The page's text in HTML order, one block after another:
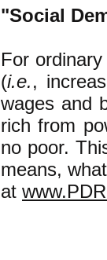
"Social
For
(i.e.,
wages and
rich from
no poor.
means,
at